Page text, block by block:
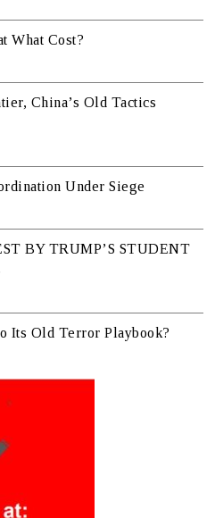
What Cost?
China’s Old Tactics
Under Siege
BY TRUMP’S STUDENT
Its Old Terror Playbook?